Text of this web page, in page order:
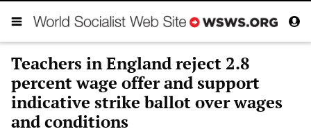
Teachers in England reject 2.8
percent wage offer and support
indicative strike ballot over wages
and conditions